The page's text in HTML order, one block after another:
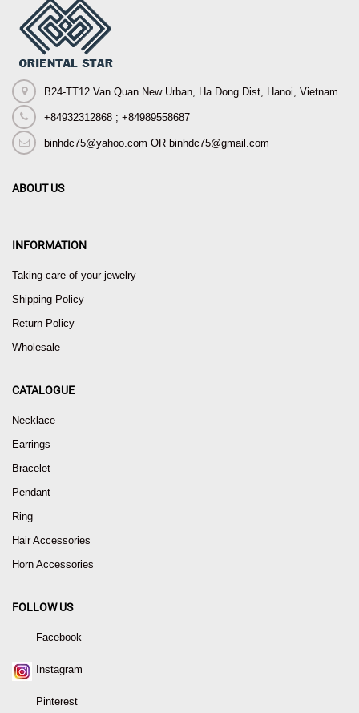
B24-TT12 Van Quan New Urban, Ha Dong Dist, Hanoi, Vietnam
+84932312868 ; +84989558687
binhdc75@yahoo.com OR binhdc75@gmail.com
ABOUT US
INFORMATION
Taking care of your jewelry
Shipping Policy
Return Policy
Wholesale
CATALOGUE
Necklace
Earrings
Bracelet
Pendant
Ring
Hair Accessories
Horn Accessories
FOLLOW US
Facebook
Instagram
Pinterest